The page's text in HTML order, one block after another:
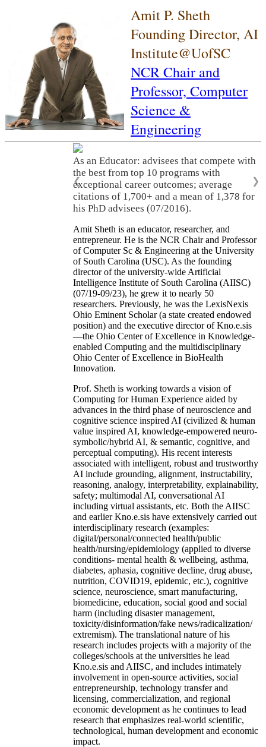
Amit P. Sheth
Founding Director, AI
Institute@UofSC
NCR Chair and
Professor, Computer
Science &
Engineering
As an Educator: advisees that compete with
the best from top 10 programs with
exceptional career outcomes; average
citations of 1,700+ and a mean of 1,378 for
his PhD advisees (07/2016).
❮ ❯
Amit Sheth is an educator, researcher, and
entrepreneur. He is the NCR Chair and Professor
of Computer Sc & Engineering at the University
of South Carolina (USC). As the founding
director of the university-wide Artificial
Intelligence Institute of South Carolina (AIISC)
(07/19-09/23), he grew it to nearly 50
researchers. Previously, he was the LexisNexis
Ohio Eminent Scholar (a state created endowed
position) and the executive director of Kno.e.sis
—the Ohio Center of Excellence in Knowledge-
enabled Computing and the multidisciplinary
Ohio Center of Excellence in BioHealth
Innovation.
Prof. Sheth is working towards a vision of
Computing for Human Experience aided by
advances in the third phase of neuroscience and
cognitive science inspired AI (civilized & human
value inspired AI, knowledge-empowered neuro-
symbolic/hybrid AI, & semantic, cognitive, and
perceptual computing). His recent interests
associated with intelligent, robust and trustworthy
AI include grounding, alignment, instructability,
reasoning, analogy, interpretability, explainability,
safety; multimodal AI, conversational AI
including virtual assistants, etc. Both the AIISC
and earlier Kno.e.sis have extensively carried out
interdisciplinary research (examples:
digital/personal/connected health/public
health/nursing/epidemiology (applied to diverse
conditions- mental health & wellbeing, asthma,
diabetes, aphasia, cognitive decline, drug abuse,
nutrition, COVID19, epidemic, etc.), cognitive
science, neuroscience, smart manufacturing,
biomedicine, education, social good and social
harm (including disaster management,
toxicity/disinformation/fake news/radicalization/
extremism). The translational nature of his
research includes projects with a majority of the
colleges/schools at the universities he lead
Kno.e.sis and AIISC, and includes intimately
involvement in open-source activities, social
entrepreneurship, technology transfer and
licensing, commercialization, and regional
economic development as he continues to lead
research that emphasizes real-world scientific,
technological, human development and economic
impact.